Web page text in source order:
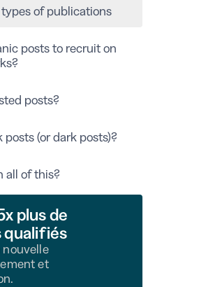
of publications
posts to recruit on
posts?
posts (or dark posts)?
all of this?
plus de
qualifiés
nouvelle
et